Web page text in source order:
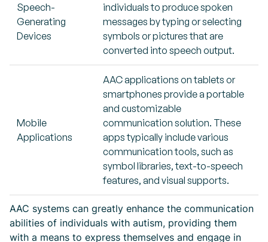
Speech-
Generating
Devices
individuals to produce spoken
messages by typing or selecting
symbols or pictures that are
converted into speech output.
Mobile
Applications
AAC applications on tablets or
smartphones provide a portable
and customizable
communication solution. These
apps typically include various
communication tools, such as
symbol libraries, text-to-speech
features, and visual supports.
AAC systems can greatly enhance the communication
abilities of individuals with autism, providing them
with a means to express themselves and engage in